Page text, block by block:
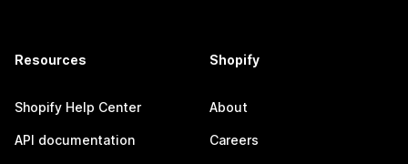
Resources
Shopify Help Center
API documentation
Shopify
About
Careers